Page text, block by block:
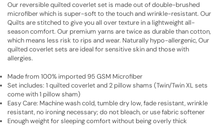
Our reversible quilted coverlet set is made out of double-brushed
microfiber which is super-soft to the touch and wrinkle-resistant. Our
Quilts are stitched to give you all over texture in a lightweight all-
season comfort. Our premium yarns are twice as durable than cotton,
which means less risk to rips and wear. Naturally hypo-allergenic, Our
quilted coverlet sets are ideal for sensitive skin and those with
allergies.
Made from 100% imported 95 GSM Microfiber
Set includes: 1 quilted coverlet and 2 pillow shams (Twin/Twin XL sets
come with 1 pillow sham)
Easy Care: Machine wash cold, tumble dry low, fade resistant, wrinkle
resistant, no ironing necessary; do not bleach, or use fabric softener
Enough weight for sleeping comfort without being overly thick